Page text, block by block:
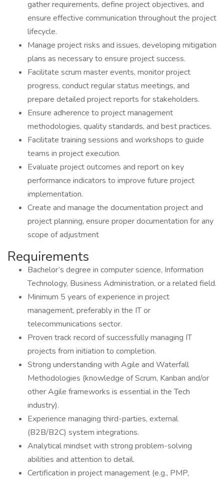
gather requirements, define project objectives, and
ensure effective communication throughout the project
lifecycle.
Manage project risks and issues, developing mitigation
plans as necessary to ensure project success.
Facilitate scrum master events, monitor project
progress, conduct regular status meetings, and
prepare detailed project reports for stakeholders.
Ensure adherence to project management
methodologies, quality standards, and best practices.
Facilitate training sessions and workshops to guide
teams in project execution.
Evaluate project outcomes and report on key
performance indicators to improve future project
implementation.
Create and manage the documentation project and
project planning, ensure proper documentation for any
scope of adjustment
Requirements
Bachelor’s degree in computer science, Information
Technology, Business Administration, or a related field.
Minimum 5 years of experience in project
management, preferably in the IT or
telecommunications sector.
Proven track record of successfully managing IT
projects from initiation to completion.
Strong understanding with Agile and Waterfall
Methodologies (knowledge of Scrum, Kanban and/or
other Agile frameworks is essential in the Tech
industry).
Experience managing third-parties, external
(B2B/B2C) system integrations.
Analytical mindset with strong problem-solving
abilities and attention to detail.
Certification in project management (e.g., PMP,